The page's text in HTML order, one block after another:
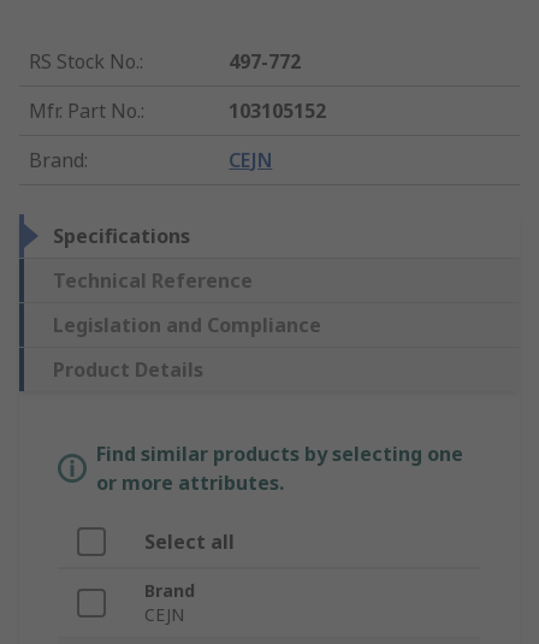
RS Stock No.:
497-772
Mfr. Part No.:
103105152
Brand: CEJN
Specifications
Technical Reference
Legislation and Compliance
Product Details
Find similar products by selecting one
or more attributes.
Select all
Brand
CEJN